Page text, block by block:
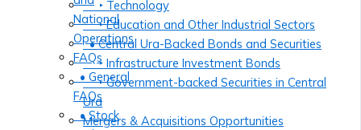
‣ Technology
‣ Education and Other Industrial Sectors
• Central Ura-Backed Bonds and Securities
‣ Infrastructure Investment Bonds
‣ Government-backed Securities in Central
Ura
Mergers & Acquisitions Opportunities
National
Operations
FAQs
• General
FAQs
• Stock